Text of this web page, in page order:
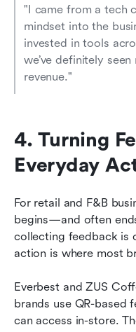
"I came from a tech
mindset into the
invested in tools
we’ve definitely
revenue."
4. Turning
Everyday
For retail and F&B
begins—and often
collecting feedback is
action is where most
Everbest and ZUS
brands use QR-based
can access in-store.